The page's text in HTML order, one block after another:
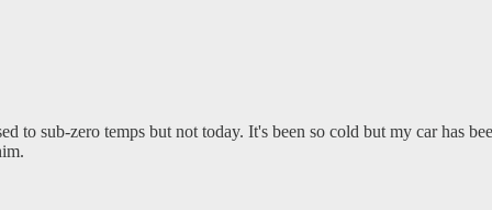
to sub-zero temps but not today. It's been so cold but my car has